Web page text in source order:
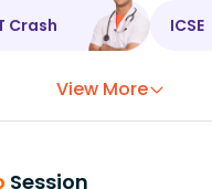
Crash ICSE
View More
Session